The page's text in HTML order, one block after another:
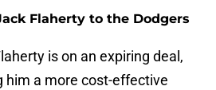
Flaherty to the Dodgers
is on an expiring deal,
him a more cost-effective